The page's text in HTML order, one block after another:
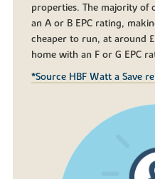
properties. The majority of
an A or B EPC rating,
cheaper to run, at around
home with an F or G EPC
*Source HBF Watt a Save